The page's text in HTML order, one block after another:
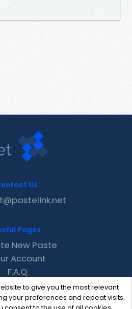
to give you the most relevant
your preferences and repeat visits.
Us
Pages
New Paste
Account
F.A.Q.
Recent
Contact